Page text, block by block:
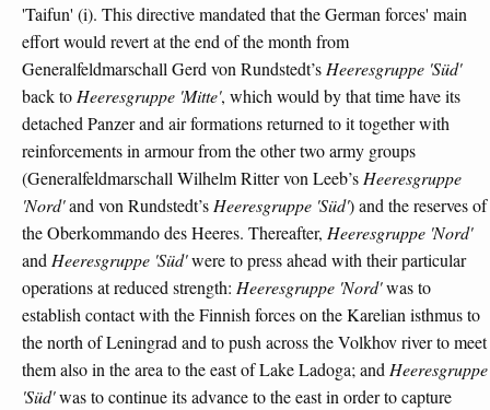
'Taifun' (i). This directive mandated that the German forces' main
effort would revert at the end of the month from
Generalfeldmarschall Gerd von Rundstedt’sHeeresgruppe 'Süd'
back toHeeresgruppe 'Mitte', which would by that time have its
detached Panzer and air formations returned to it together with
reinforcements in armour from the other two army groups
(Generalfeldmarschall Wilhelm Ritter von Leeb’sHeeresgruppe
'Nord'and von Rundstedt’sHeeresgruppe 'Süd') and the reserves of
the Oberkommando des Heeres. Thereafter, Heeresgruppe 'Nord'
andHeeresgruppe 'Süd'were to press ahead with their particular
operations at reduced strength: Heeresgruppe 'Nord'was to
establish contact with the Finnish forces on the Karelian isthmus to
the north of Leningrad and to push across the Volkhov river to meet
them also in the area to the east of Lake Ladoga; andHeeresgruppe
'Süd'was to continue its advance to the east in order to capture